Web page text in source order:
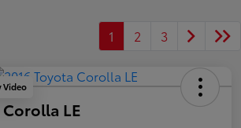
1 2 3
Video
LE